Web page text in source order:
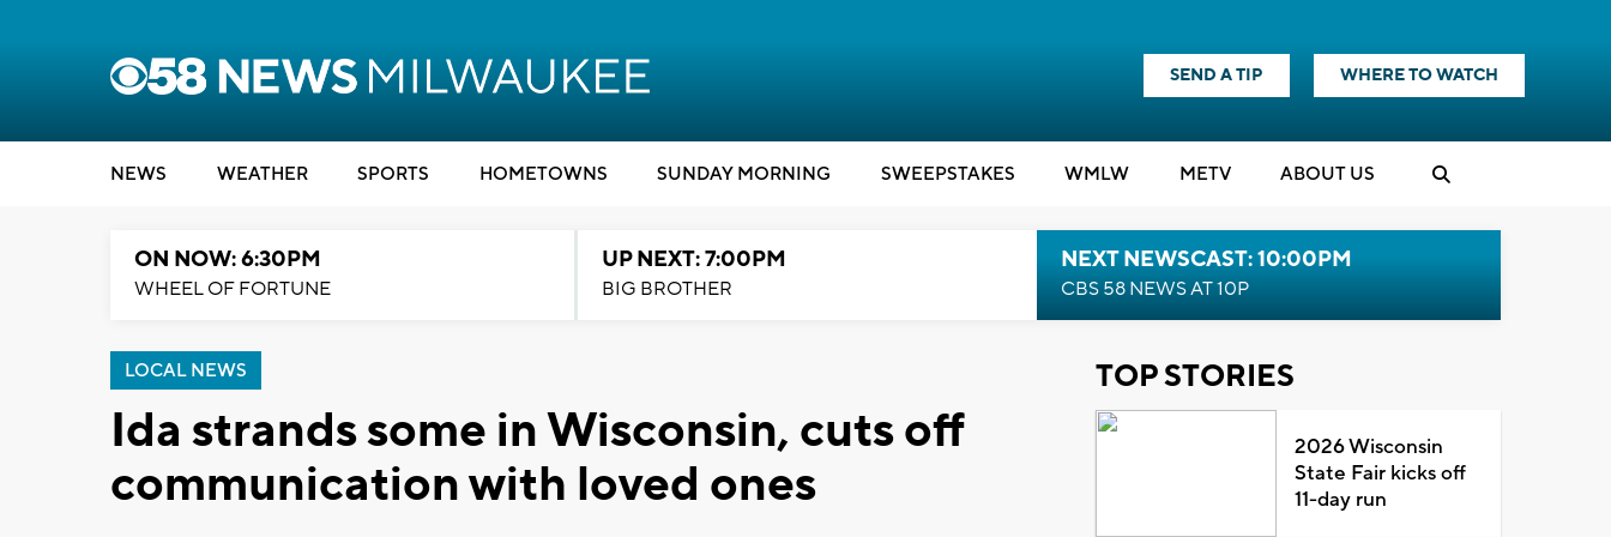
SEND A TIP WHERE TO WATCH
NEWS WEATHER SPORTS HOMETOWNS SUNDAY MORNING SWEEPSTAKES WMLW METV ABOUT US
ON NOW: 6:30PM
WHEEL OF FORTUNE
UP NEXT: 7:00PM
BIG BROTHER
NEXT NEWSCAST: 10:00PM
CBS 58 NEWS AT 10P
LOCAL NEWS
Ida strands some in Wisconsin, cuts off
communication with loved ones
TOP STORIES
2026 Wisconsin
State Fair kicks off
11-day run